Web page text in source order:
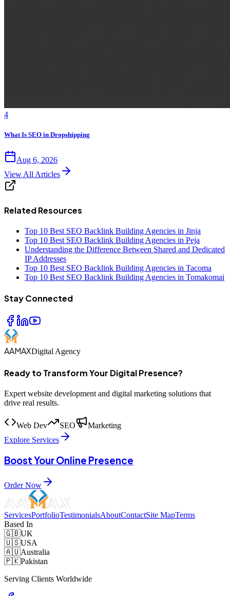
4
What Is SEO in Dropshipping
Aug 6, 2026
View All Articles
Related Resources
Top 10 Best SEO Backlink Building Agencies in Jinja
Top 10 Best SEO Backlink Building Agencies in Peja
Understanding the Difference Between Shared and Dedicated
IP Addresses
Top 10 Best SEO Backlink Building Agencies in Tacoma
Top 10 Best SEO Backlink Building Agencies in Tomakomai
Stay Connected
AAMAXDigital Agency
Ready to Transform Your Digital Presence?
Expert website development and digital marketing solutions that
drive real results.
Web Dev SEO
Marketing
Explore Services
Boost Your Online Presence
Order Now
ServicesPortfolioTestimonialsAboutContactSite MapTerms
Based In
🇬🇧UK
🇺🇸USA
🇦🇺Australia
🇵🇰Pakistan
Serving Clients Worldwide